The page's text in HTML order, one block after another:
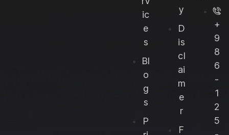
ic
e
s
Bl
o
g
s
P
y
D
is
cl
ai
m
e
r
F
+
9
8
6
-
1
2
5